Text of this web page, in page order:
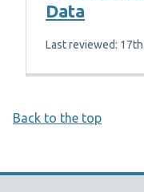
Data
Last reviewed:
Back to the top